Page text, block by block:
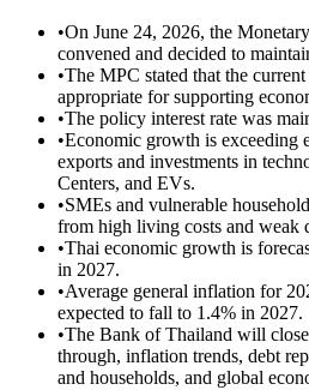
•On June 24, 2026, the
convened and decided to
•The MPC stated that the
appropriate for supporting
•The policy interest rate was
•Economic growth is exceeding
exports and investments in
Centers, and EVs.
•SMEs and vulnerable
from high living costs and weak
•Thai economic growth is
in 2027.
•Average general inflation for
expected to fall to 1.4% in 2027.
•The Bank of Thailand will
through, inflation trends, debt
and households, and global